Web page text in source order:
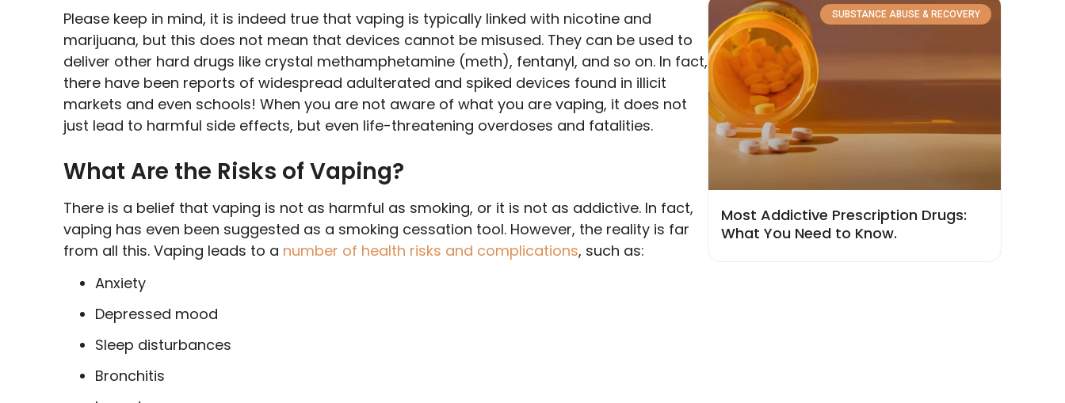
Please keep in mind, it is indeed true that vaping is typically linked with nicotine and
marijuana, but this does not mean that devices cannot be misused. They can be used to
deliver other hard drugs like crystal methamphetamine (meth), fentanyl, and so on. In fact,
there have been reports of widespread adulterated and spiked devices found in illicit
markets and even schools! When you are not aware of what you are vaping, it does not
just lead to harmful side effects, but even life-threatening overdoses and fatalities.
What Are the Risks of Vaping?
There is a belief that vaping is not as harmful as smoking, or it is not as addictive. In fact,
vaping has even been suggested as a smoking cessation tool. However, the reality is far
from all this. Vaping leads to a number of health risks and complications, such as:
Anxiety
Depressed mood
Sleep disturbances
Bronchitis
SUBSTANCE ABUSE & RECOVERY
Most Addictive Prescription Drugs:
What You Need to Know.